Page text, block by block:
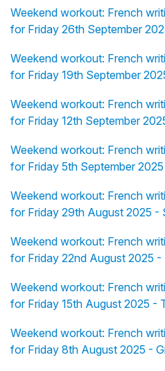
Weekend workout: French
for Friday 26th September
Weekend workout: French
for Friday 19th September
Weekend workout: French
for Friday 12th September
Weekend workout: French
for Friday 5th September
Weekend workout: French
for Friday 29th August 2025 -
Weekend workout: French
for Friday 22nd August 2025
Weekend workout: French
for Friday 15th August 2025 -
Weekend workout: French
for Friday 8th August 2025 -